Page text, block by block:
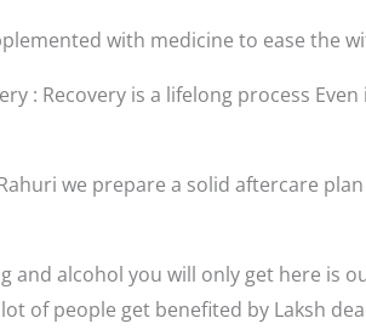
with medicine to ease the
: Recovery is a lifelong process
we prepare a solid aftercare
alcohol you will only get here is
of people get benefited by Laksh